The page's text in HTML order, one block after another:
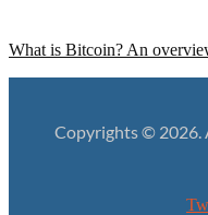
What is Bitcoin? An
Copyrights © 2026.